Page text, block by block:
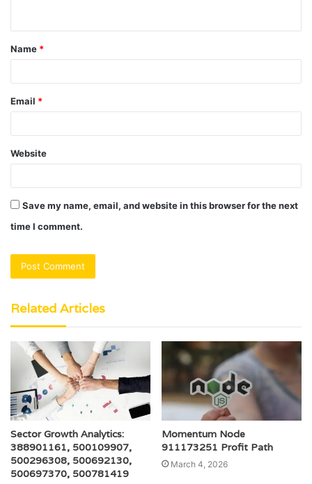
t
*
Name *
Email *
Website
Save my name, email, and website in this browser for the next
time I comment.
Related Articles
Sector Growth Analytics:
388901161, 500109907,
500296308, 500692130,
500697370, 500781419
Momentum Node
911173251 Profit Path
March 4, 2026